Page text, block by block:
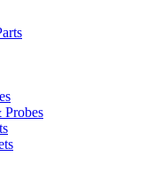
Probes